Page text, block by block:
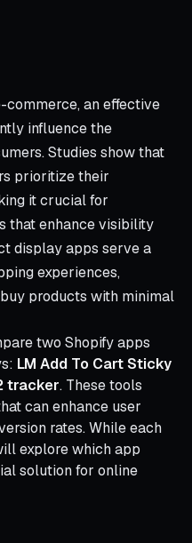
an effective
influence the
Studies show that
prioritize their
it crucial for
that enhance visibility
display apps serve a
experiences,
products with minimal
two Shopify apps
LM Add To Cart Sticky
tracker. These tools
can enhance user
rates. While each
explore which app
solution for online